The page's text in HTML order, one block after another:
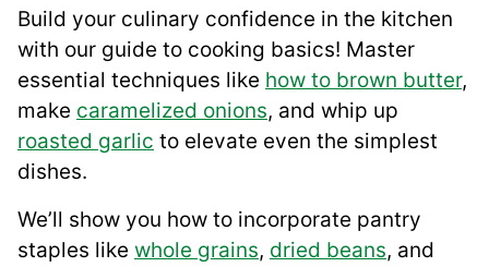
Build your culinary confidence in the kitchen
with our guide to cooking basics! Master
essential techniques like how to brown butter,
make caramelized onions, and whip up
roasted garlic to elevate even the simplest
dishes.
We’ll show you how to incorporate pantry
staples like whole grains, dried beans, and